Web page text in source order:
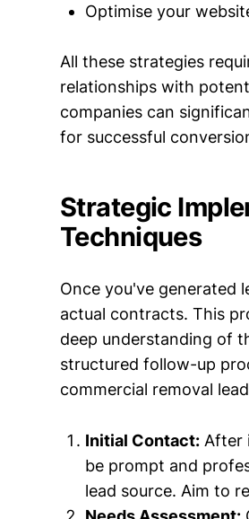
Optimise your
All these strategies
relationships with
companies can
for successful
Strategic
Techniques
Once you've generated
actual contracts. This
deep understanding of
structured follow-up
commercial removal
Initial Contact: After
be prompt and
lead source. Aim to